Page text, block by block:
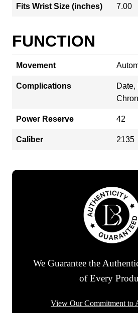
Fits Wrist Size (inches) 7.00
FUNCTION
Movement
Complications
Date,
Power Reserve 42
Caliber 2135
We Guarantee the
of Every
View Our Commitment to